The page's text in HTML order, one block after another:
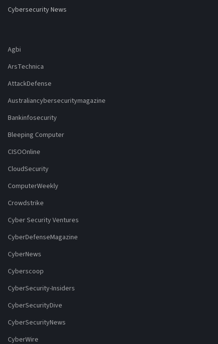
Cybersecurity News
Agbi
ArsTechnica
AttackDefense
Australiancybersecuritymagazine
Bankinfosecurity
Bleeping Computer
CISOOnline
CloudSecurity
ComputerWeekly
Crowdstrike
Cyber Security Ventures
CyberDefenseMagazine
CyberNews
Cyberscoop
CyberSecurity-Insiders
CyberSecurityDive
CyberSecurityNews
CyberWire